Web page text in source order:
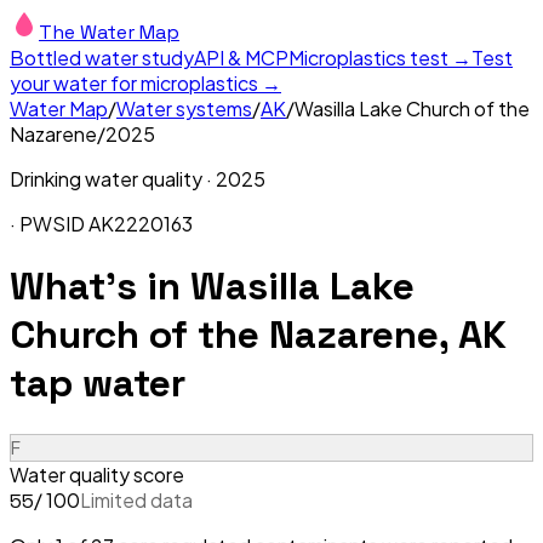
The Water Map
Bottled water studyAPI & MCPMicroplastics test →Test
your water for microplastics →
Water Map/Water systems/AK/Wasilla Lake Church of the
Nazarene/2025
Drinking water quality · 2025
· PWSIDAK2220163
What's in Wasilla Lake
Church of the Nazarene, AK
tap water
F
Water quality score
55/ 100Limited data